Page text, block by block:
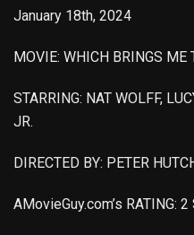
January 18th, 2024
MOVIE: WHICH BRINGS ME
STARRING: NAT WOLFF,
JR.
DIRECTED BY: PETER
AMovieGuy.com’s RATING: